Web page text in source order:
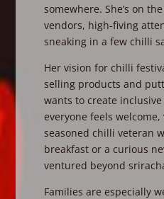
somewhere. She’s on
vendors, high-fiving
sneaking in a few chilli
Her vision for chilli
selling products and
wants to create
everyone feels welcome,
seasoned chilli veteran
breakfast or a curious
ventured beyond
Families are especially